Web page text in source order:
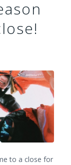
to a close for